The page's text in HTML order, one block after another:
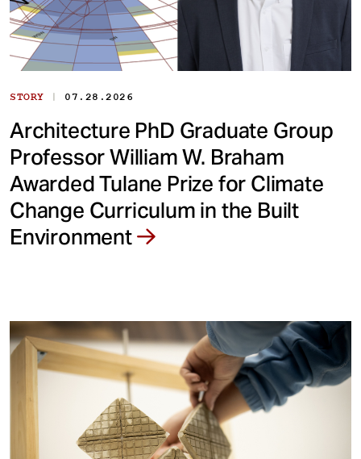
STORY | 07.28.2026
Architecture PhD Graduate Group
Professor William W. Braham
Awarded Tulane Prize for Climate
Change Curriculum in the Built
Environment